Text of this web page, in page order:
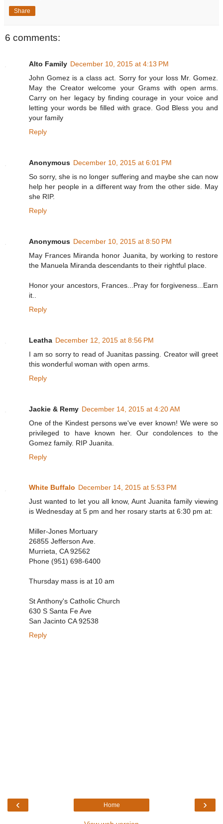
Share
6 comments:
Alto Family December 10, 2015 at 4:13 PM
John Gomez is a class act. Sorry for your loss Mr. Gomez.
May the Creator welcome your Grams with open arms.
Carry on her legacy by finding courage in your voice and
letting your words be filled with grace. God Bless you and
your family
Reply
Anonymous December 10, 2015 at 6:01 PM
So sorry, she is no longer suffering and maybe she can now
help her people in a different way from the other side. May
she RIP.
Reply
Anonymous December 10, 2015 at 8:50 PM
May Frances Miranda honor Juanita, by working to restore
the Manuela Miranda descendants to their rightful place.
Honor your ancestors, Frances...Pray for forgiveness...Earn
it..
Reply
Leatha December 12, 2015 at 8:56 PM
I am so sorry to read of Juanitas passing. Creator will greet
this wonderful woman with open arms.
Reply
Jackie & Remy December 14, 2015 at 4:20 AM
One of the Kindest persons we've ever known! We were so
privileged to have known her. Our condolences to the
Gomez family. RIP Juanita.
Reply
White Buffalo December 14, 2015 at 5:53 PM
Just wanted to let you all know, Aunt Juanita family viewing
is Wednesday at 5 pm and her rosary starts at 6:30 pm at:
Miller-Jones Mortuary
26855 Jefferson Ave.
Murrieta, CA 92562
Phone (951) 698-6400
Thursday mass is at 10 am
St Anthony's Catholic Church
630 S Santa Fe Ave
San Jacinto CA 92538
Reply
‹ ›
Home